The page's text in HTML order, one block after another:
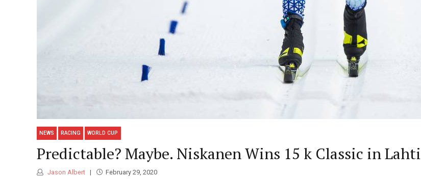
NEWS RACING WORLD CUP
Predictable? Maybe. Niskanen Wins 15 k Classic in Lahti
Jason Albert February 29, 2020